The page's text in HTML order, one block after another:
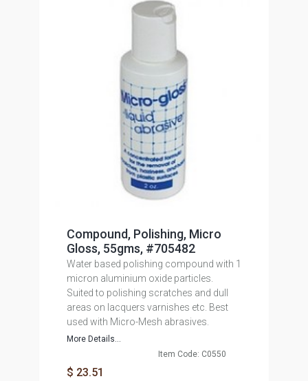
Compound, Polishing, Micro
Gloss, 55gms, #705482
Water based polishing compound with 1
micron aluminium oxide particles.
Suited to polishing scratches and dull
areas on lacquers varnishes etc. Best
used with Micro-Mesh abrasives.
More Details...
Item Code: C0550
$ 23.51